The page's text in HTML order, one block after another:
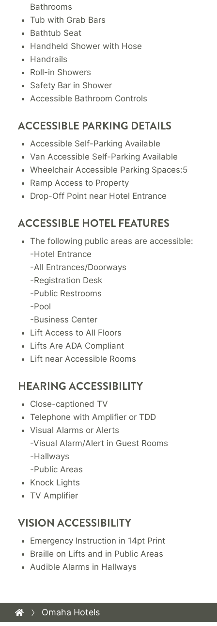
Bathrooms
Tub with Grab Bars
Bathtub Seat
Handheld Shower with Hose
Handrails
Roll-in Showers
Safety Bar in Shower
Accessible Bathroom Controls
ACCESSIBLE PARKING DETAILS
Accessible Self-Parking Available
Van Accessible Self-Parking Available
Wheelchair Accessible Parking Spaces:5
Ramp Access to Property
Drop-Off Point near Hotel Entrance
ACCESSIBLE HOTEL FEATURES
The following public areas are accessible:
-Hotel Entrance
-All Entrances/Doorways
-Registration Desk
-Public Restrooms
-Pool
-Business Center
Lift Access to All Floors
Lifts Are ADA Compliant
Lift near Accessible Rooms
HEARING ACCESSIBILITY
Close-captioned TV
Telephone with Amplifier or TDD
Visual Alarms or Alerts
-Visual Alarm/Alert in Guest Rooms
-Hallways
-Public Areas
Knock Lights
TV Amplifier
VISION ACCESSIBILITY
Emergency Instruction in 14pt Print
Braille on Lifts and in Public Areas
Audible Alarms in Hallways
Omaha Hotels